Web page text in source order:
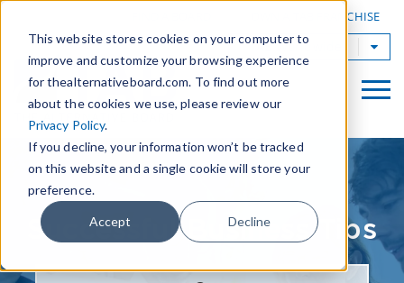
This website stores cookies on your computer to
improve and customize your browsing experience
for thealternativeboard.com. To find out more
about the cookies we use, please review our
Privacy Policy.
If you decline, your information won’t be tracked
on this website and a single cookie will store your
preference.
Accept Decline
OWN A TAB FRANCHISE
TAB Worldwide
Successful Business Tips